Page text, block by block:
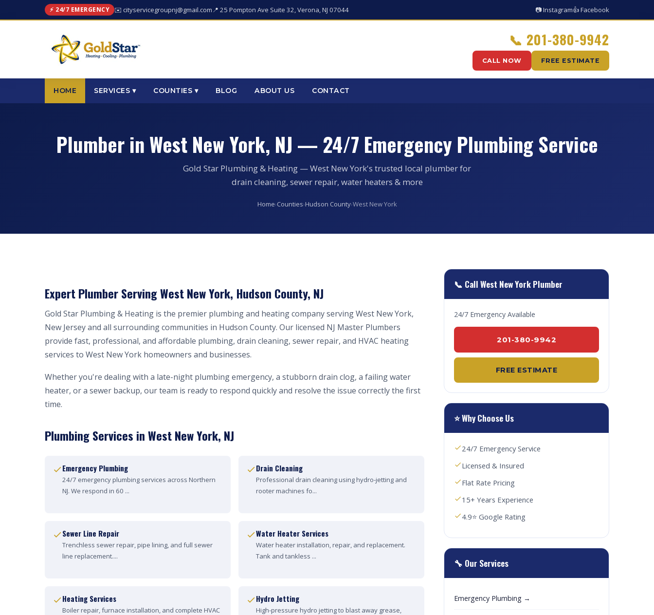
⚡ 24/7 EMERGENCY ✉️ cityservicegroupnj@gmail.com📍 25 Pompton Ave Suite 32, Verona, NJ 07044 📷 Instagram👍 Facebook
📞 201-380-9942
CALL NOW FREE ESTIMATE
HOME SERVICES ▾ COUNTIES ▾ BLOG ABOUT US CONTACT
Plumber in West New York, NJ — 24/7 Emergency Plumbing Service
Gold Star Plumbing & Heating — West New York's trusted local plumber for
drain cleaning, sewer repair, water heaters & more
Home›Counties›Hudson County›West New York
Expert Plumber Serving West New York, Hudson County, NJ
Gold Star Plumbing & Heating is the premier plumbing and heating company serving West New York,
New Jersey and all surrounding communities in Hudson County. Our licensed NJ Master Plumbers
provide fast, professional, and affordable plumbing, drain cleaning, sewer repair, and HVAC heating
services to West New York homeowners and businesses.
Whether you're dealing with a late-night plumbing emergency, a stubborn drain clog, a failing water
heater, or a sewer backup, our team is ready to respond quickly and resolve the issue correctly the first
time.
Plumbing Services in West New York, NJ
Emergency Plumbing
24/7 emergency plumbing services across Northern
NJ. We respond in 60 ...
Drain Cleaning
Professional drain cleaning using hydro-jetting and
rooter machines fo...
Sewer Line Repair
Trenchless sewer repair, pipe lining, and full sewer
line replacement....
Water Heater Services
Water heater installation, repair, and replacement.
Tank and tankless ...
Heating Services
Boiler repair, furnace installation, and complete HVAC
Hydro Jetting
High-pressure hydro jetting to blast away grease,
📞 Call West New York Plumber
24/7 Emergency Available
201-380-9942
FREE ESTIMATE
⭐ Why Choose Us
24/7 Emergency Service
Licensed & Insured
Flat Rate Pricing
15+ Years Experience
4.9⭐ Google Rating
🔧 Our Services
Emergency Plumbing →